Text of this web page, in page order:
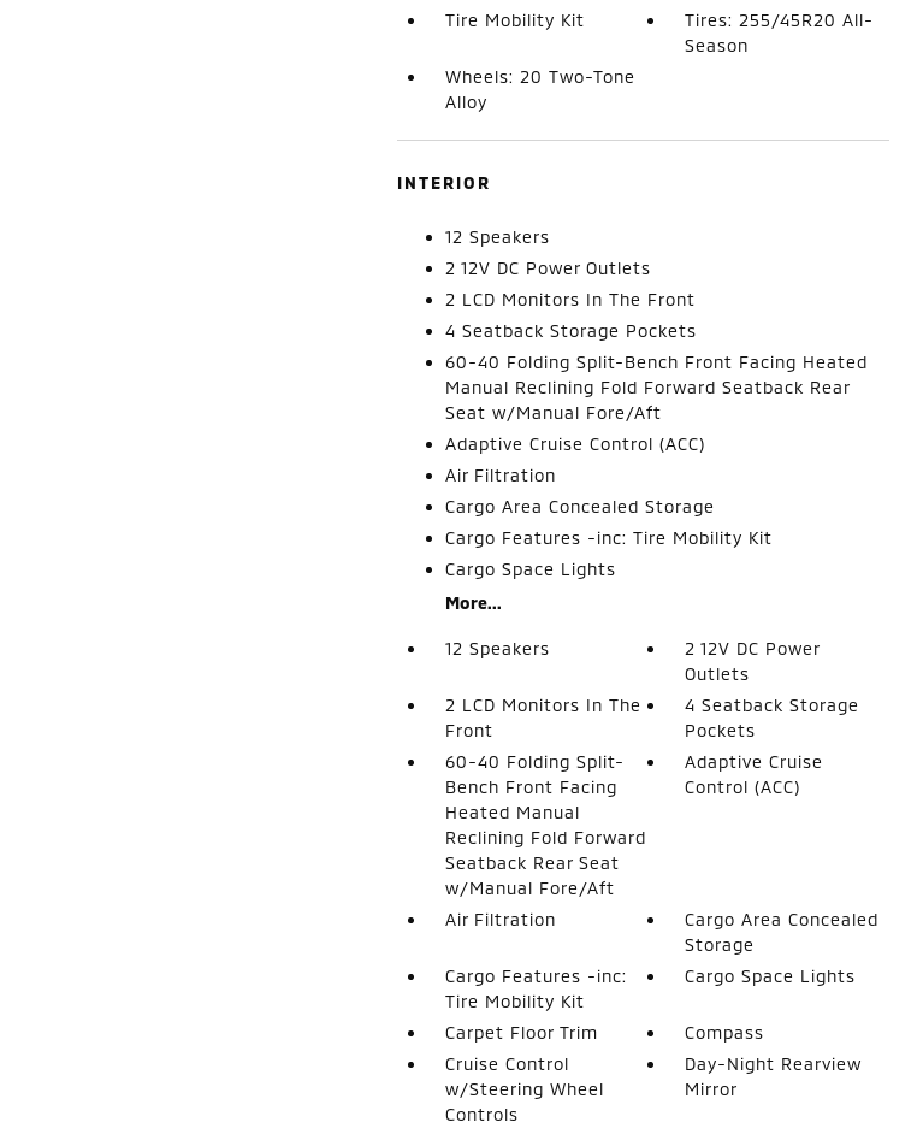
Tire Mobility Kit
Tires: 255/45R20 All-
Season
Wheels: 20 Two-Tone
Alloy
INTERIOR
12 Speakers
2 12V DC Power Outlets
2 LCD Monitors In The Front
4 Seatback Storage Pockets
60-40 Folding Split-Bench Front Facing Heated
Manual Reclining Fold Forward Seatback Rear
Seat w/Manual Fore/Aft
Adaptive Cruise Control (ACC)
Air Filtration
Cargo Area Concealed Storage
Cargo Features -inc: Tire Mobility Kit
Cargo Space Lights
More...
12 Speakers
2 12V DC Power
Outlets
2 LCD Monitors In The
Front
4 Seatback Storage
Pockets
60-40 Folding Split-
Bench Front Facing
Heated Manual
Reclining Fold Forward
Seatback Rear Seat
w/Manual Fore/Aft
Adaptive Cruise
Control (ACC)
Air Filtration
Cargo Area Concealed
Storage
Cargo Features -inc:
Tire Mobility Kit
Cargo Space Lights
Carpet Floor Trim
Compass
Cruise Control
w/Steering Wheel
Controls
Day-Night Rearview
Mirror